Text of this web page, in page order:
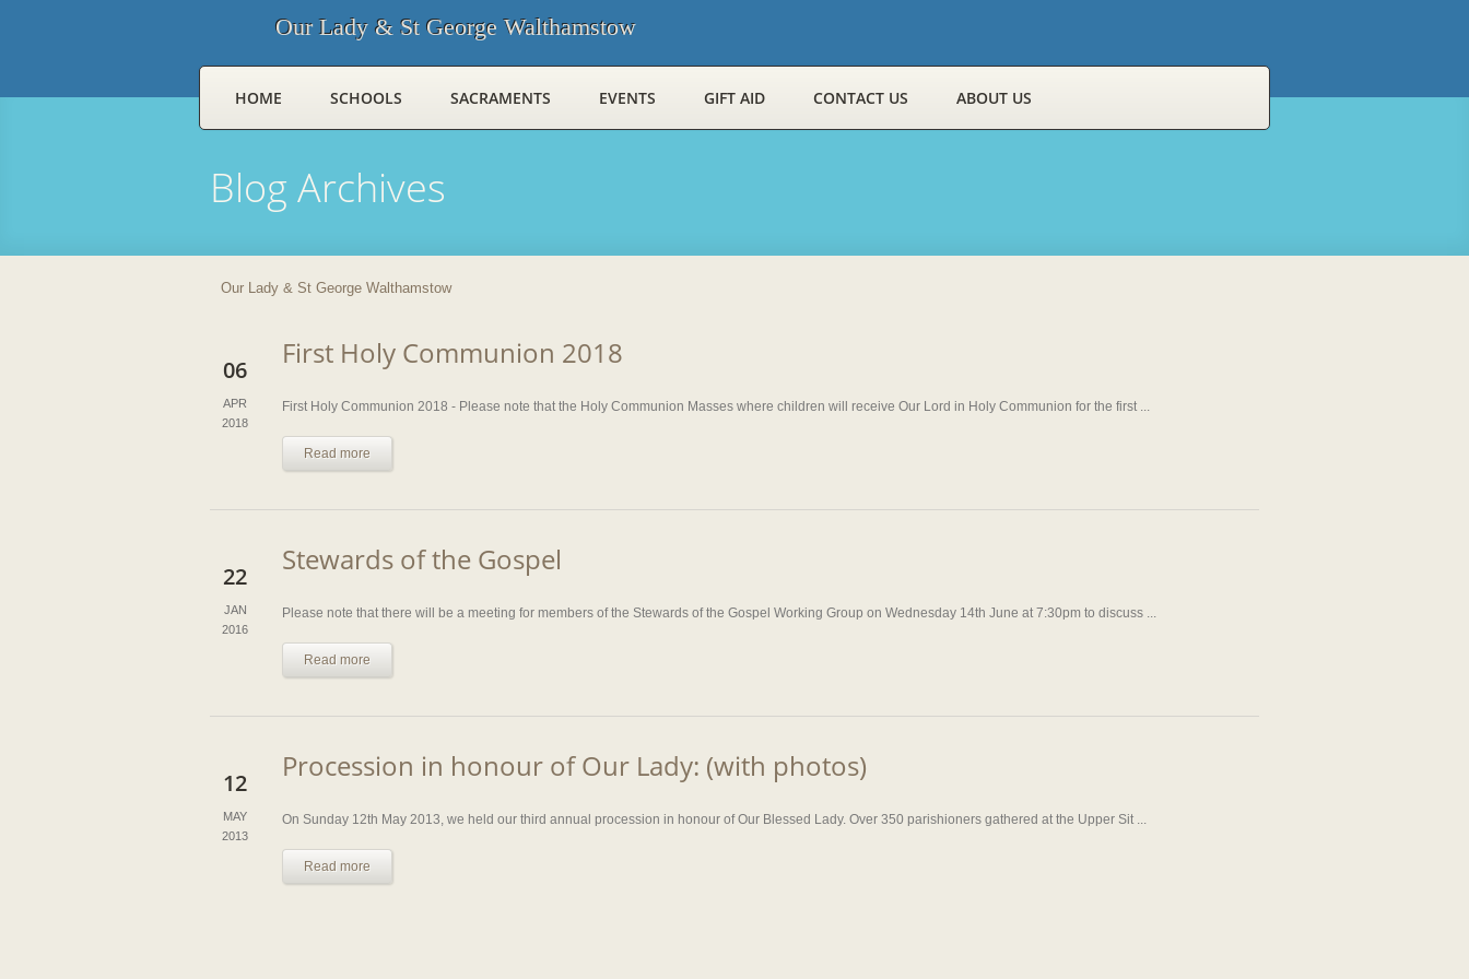
Our Lady & St George Walthamstow
HOME SCHOOLS SACRAMENTS EVENTS GIFT AID CONTACT US ABOUT US
Blog Archives
Our Lady & St George Walthamstow
06
APR
2018
First Holy Communion 2018
First Holy Communion 2018 - Please note that the Holy Communion Masses where children will receive Our Lord in Holy Communion for the first ...
Read more
22
JAN
2016
Stewards of the Gospel
Please note that there will be a meeting for members of the Stewards of the Gospel Working Group on Wednesday 14th June at 7:30pm to discuss ...
Read more
12
MAY
2013
Procession in honour of Our Lady: (with photos)
On Sunday 12th May 2013, we held our third annual procession in honour of Our Blessed Lady. Over 350 parishioners gathered at the Upper Sit ...
Read more